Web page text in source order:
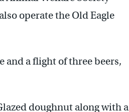
operate the Old Eagle
a flight of three beers,
doughnut along with a